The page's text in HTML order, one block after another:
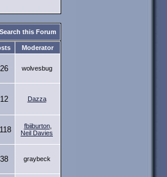
Search this Forum
Moderator
wolvesbug
Dazza
fbiiburton,
Neil Davies
graybeck